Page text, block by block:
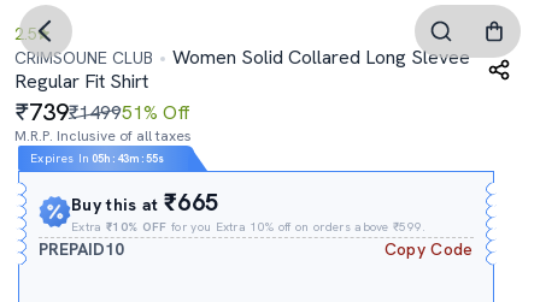
2.5
CRIMSOUNE CLUB
Women Solid Collared Long Slevee
Regular Fit Shirt
739₹149951% Off
M.R.P. Inclusive of all taxes
Expires In 05h : 43m :54s
Buy this at₹665
Extra₹10% OFF for you Extra 10% off on orders above ₹599.
PREPAID10 Copy Code